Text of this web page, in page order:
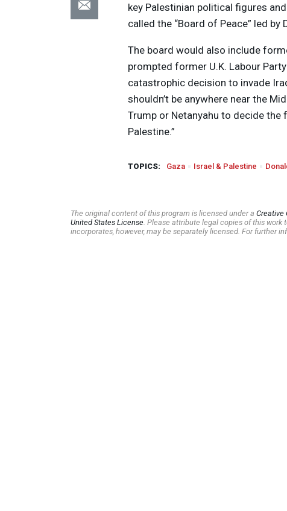
key Palestinian political figures
called the “Board of Peace” led by
The board would also include
prompted former U.K. Labour
catastrophic decision to invade
shouldn’t be anywhere near the
Trump or Netanyahu to decide
Palestine.”
TOPICS: Gaza Israel & Palestine
The original content of this program is licensed under a Creative
United States License . Please attribute legal copies of this
incorporates, however, may be separately licensed. For further